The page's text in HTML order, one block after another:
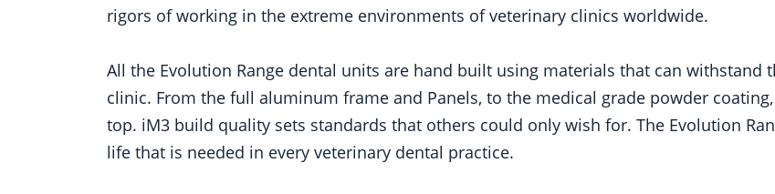
rigors of working in the extreme environments of veterinary clinics worldwide.
All the Evolution Range dental units are hand built using materials that can withstand
clinic. From the full aluminum frame and Panels, to the medical grade powder
top. iM3 build quality sets standards that others could only wish for. The Evolution
life that is needed in every veterinary dental practice.